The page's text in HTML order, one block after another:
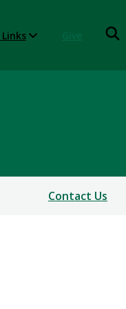
Contact Us